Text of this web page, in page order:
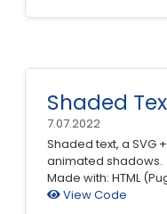
Shaded
7.07.2022
Shaded text, a SVG
animated shadows.
Made with: HTML
View Code